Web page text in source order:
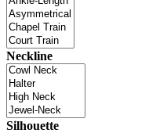
Neckline
Silhouette